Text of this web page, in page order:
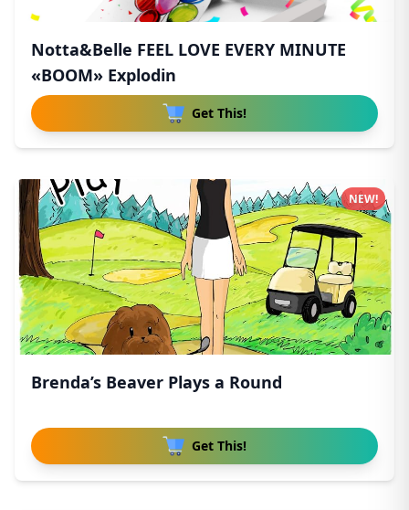
Notta&Belle FEEL LOVE EVERY MINUTE
«BOOM» Explodin
Get This!
Brenda’s Beaver Plays a Round
Get This!
NEW!